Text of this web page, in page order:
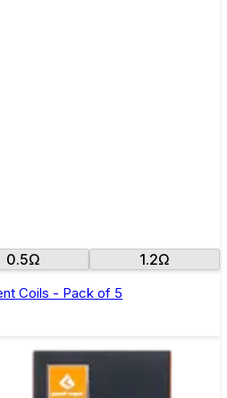
0.5Ω 1.2Ω
Coils - Pack of 5